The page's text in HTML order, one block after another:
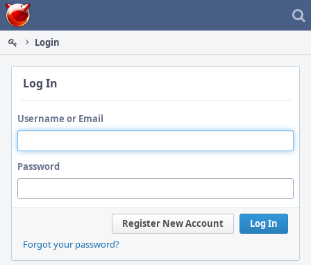
Home
Login
Log In
Username or Email
Password
Log In
Register New Account
Forgot your password?